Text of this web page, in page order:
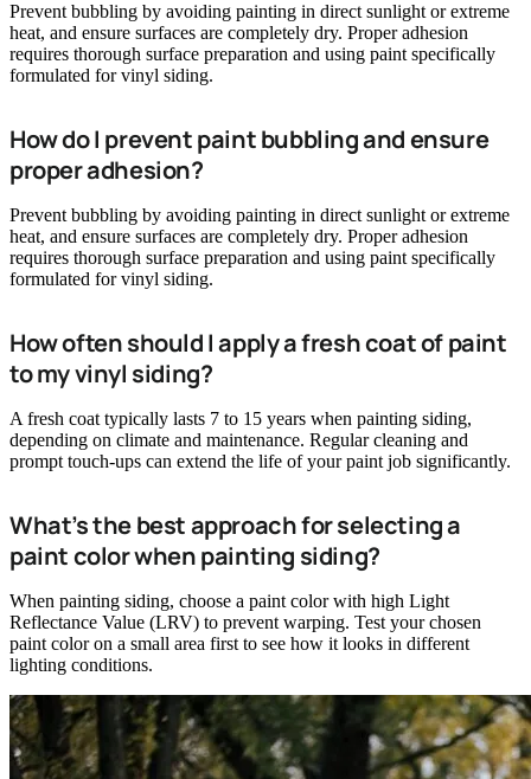
Prevent bubbling by avoiding painting in direct sunlight or extreme
heat, and ensure surfaces are completely dry. Proper adhesion
requires thorough surface preparation and using paint specifically
formulated for vinyl siding.
How do I prevent paint bubbling and ensure
proper adhesion?
Prevent bubbling by avoiding painting in direct sunlight or extreme
heat, and ensure surfaces are completely dry. Proper adhesion
requires thorough surface preparation and using paint specifically
formulated for vinyl siding.
How often should I apply a fresh coat of paint
to my vinyl siding?
A fresh coat typically lasts 7 to 15 years when painting siding,
depending on climate and maintenance. Regular cleaning and
prompt touch-ups can extend the life of your paint job significantly.
What’s the best approach for selecting a
paint color when painting siding?
When painting siding, choose a paint color with high Light
Reflectance Value (LRV) to prevent warping. Test your chosen
paint color on a small area first to see how it looks in different
lighting conditions.